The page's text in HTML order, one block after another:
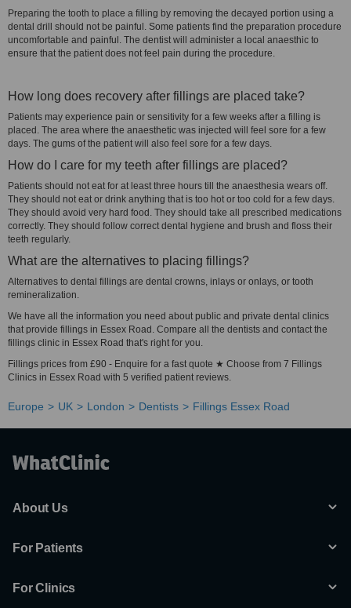
Preparing the tooth to place a filling by removing the decayed portion using a
dental drill should not be painful. Some patients find the preparation procedure
uncomfortable and painful. The dentist will administer a local anaesthic to
ensure that the patient does not feel pain during the procedure.
How long does recovery after fillings are placed take?
Patients may experience pain or sensitivity for a few weeks after a filling is
placed. The area where the anaesthetic was injected will feel sore for a few
days. The gums of the patient will also feel sore for a few days.
How do I care for my teeth after fillings are placed?
Patients should not eat for at least three hours till the anaesthesia wears off.
They should not eat or drink anything that is too hot or too cold for a few days.
They should avoid very hard food. They should take all prescribed medications
correctly. They should follow correct dental hygiene and brush and floss their
teeth regularly.
What are the alternatives to placing fillings?
Alternatives to dental fillings are dental crowns, inlays or onlays, or tooth
remineralization.
We have all the information you need about public and private dental clinics
that provide fillings in Essex Road. Compare all the dentists and contact the
fillings clinic in Essex Road that's right for you.
Fillings prices from £90 - Enquire for a fast quote ★ Choose from 7 Fillings
Clinics in Essex Road with 5 verified patient reviews.
Europe UK London Dentists Fillings Essex Road
About Us
For Patients
For Clinics